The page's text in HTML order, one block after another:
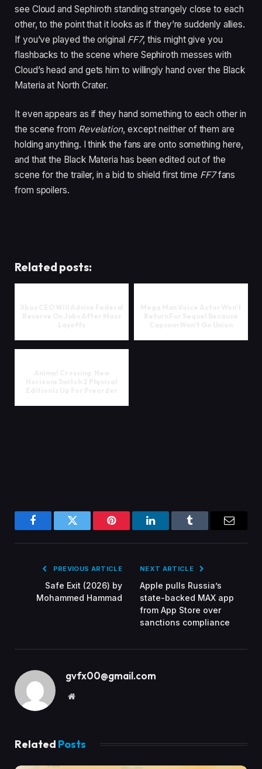
see Cloud and Sephiroth standing strangely close to each
other, to the point that it looks as if they’re suddenly allies.
If you’ve played the original FF7, this might give you
flashbacks to the scene where Sephiroth messes with
Cloud’s head and gets him to willingly hand over the Black
Materia at North Crater.
It even appears as if they hand something to each other in
the scene from Revelation, except neither of them are
holding anything. I think the fans are onto something here,
and that the Black Materia has been edited out of the
scene for the trailer, in a bid to shield first time FF7fans
from spoilers.
Related posts:
FacebookTwitter Pinterest LinkedInTumblr
PREVIOUS ARTICLE
Safe Exit (2026) by
Mohammed Hammad
NEXT ARTICLE
Apple pulls Russia’s
state-backed MAX app
from App Store over
sanctions compliance
gvfx00@gmail.com
Website
Related Posts